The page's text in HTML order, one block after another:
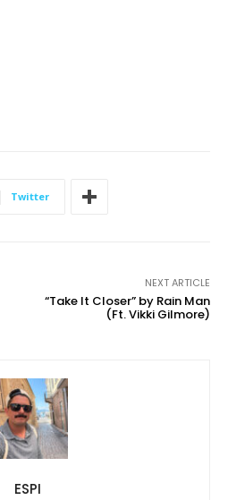
Twitter
NEXT ARTICLE
“Take It Closer” by Rain Man
(Ft. Vikki Gilmore)
ESPI